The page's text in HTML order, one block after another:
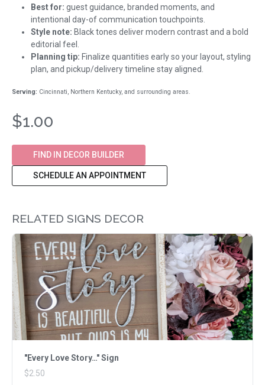
Best for: guest guidance, branded moments, and
intentional day-of communication touchpoints.
Style note: Black tones deliver modern contrast and a bold
editorial feel.
Planning tip: Finalize quantities early so your layout, styling
plan, and pickup/delivery timeline stay aligned.
Serving: Cincinnati, Northern Kentucky, and surrounding areas.
$1.00
FIND IN DECOR BUILDER
SCHEDULE AN APPOINTMENT
RELATED SIGNS DECOR
"Every Love Story…" Sign
$2.50